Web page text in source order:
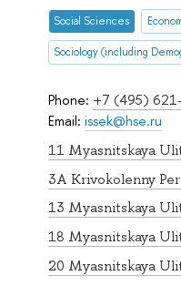
Phone: +7 (495)
Email: issek@hse.ru
11 Myasnitskaya
3A Krivokolenny
13 Myasnitskaya
18 Myasnitskaya
20 Myasnitskaya
Social Sciences